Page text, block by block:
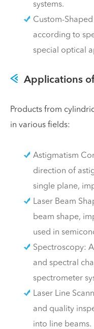
systems.
Custom-
according to
special optical
Applications
Products from
in various fields:
Astigmatism
direction of
single plane,
Laser Beam
beam shape,
used in
Spectroscopy:
and spectral
spectrometer
Laser Line
and quality
into line beams.